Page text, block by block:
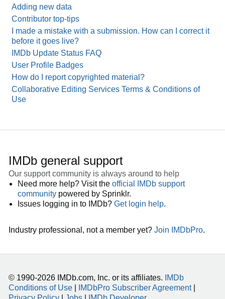
Adding new data
Contributor top-tips
I made a mistake with a submission. How can I correct it
before it goes live?
IMDb Update Status FAQ
User Profile Badges
How do I report copyrighted material?
Collaborative Editing Services Terms & Conditions of
Use
IMDb general support
Our support community is always around to help
Need more help? Visit the official IMDb support
community powered by Sprinklr.
Issues logging in to IMDb? Get login help.
Industry professional, not a member yet? Join IMDbPro.
© 1990-2026 IMDb.com, Inc. or its affiliates.
IMDb
Conditions of Use
IMDbPro Subscriber Agreement|